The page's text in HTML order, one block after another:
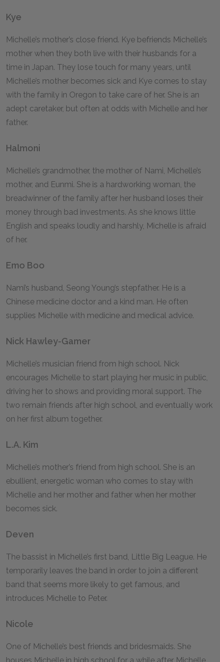
Kye
Michelle’s mother’s close friend. Kye befriends Michelle’s
mother when they both live with their husbands for a
time in Japan. They lose touch for many years, until
Michelle’s mother becomes sick and Kye comes to stay
with the family in Oregon to take care of her. She is an
adept caretaker, but often at odds with Michelle and her
father.
Halmoni
Michelle’s grandmother, the mother of Nami, Michelle’s
mother, and Eunmi. She is a hardworking woman, the
breadwinner of the family after her husband loses their
money through bad investments. As she knows little
English and speaks loudly and harshly, Michelle is afraid
of her.
Emo Boo
Nami’s husband, Seong Young’s stepfather. He is a
Chinese medicine doctor and a kind man. He often
supplies Michelle with medicine and medical advice.
Nick Hawley-Gamer
Michelle’s musician friend from high school. Nick
encourages Michelle to start playing her music in public,
driving her to shows and providing moral support. The
two remain friends after high school, and eventually work
on her first album together.
L.A. Kim
Michelle’s mother’s friend from high school. She is an
ebullient, energetic woman who comes to stay with
Michelle and her mother and father when her mother
becomes sick.
Deven
The bassist in Michelle’s first band, Little Big League. He
temporarily leaves the band in order to join a different
band that seems more likely to get famous, and
introduces Michelle to Peter.
Nicole
One of Michelle’s best friends and bridesmaids. She